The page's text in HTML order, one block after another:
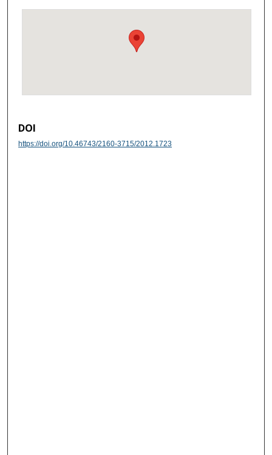
DOI
https://doi.org/10.46743/2160-3715/2012.1723